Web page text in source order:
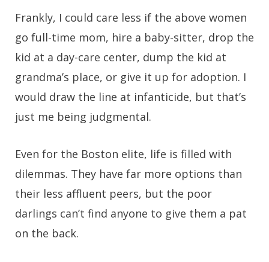
Frankly, I could care less if the above women
go full-time mom, hire a baby-sitter, drop the
kid at a day-care center, dump the kid at
grandma’s place, or give it up for adoption. I
would draw the line at infanticide, but that’s
just me being judgmental.
Even for the Boston elite, life is filled with
dilemmas. They have far more options than
their less affluent peers, but the poor
darlings can’t find anyone to give them a pat
on the back.